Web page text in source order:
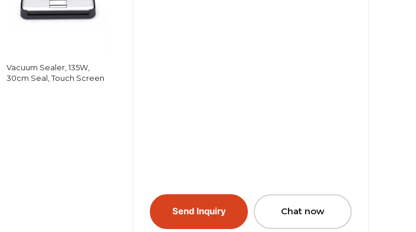
Vacuum Sealer, 135W,
30cm Seal, Touch Screen
Send Inquiry Chat now